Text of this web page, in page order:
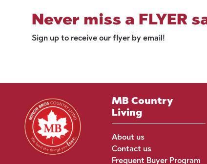
Never miss a FLYER
Sign up to receive our flyer by email!
MB Country
Living
About us
Contact us
Frequent Buyer Program